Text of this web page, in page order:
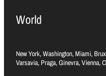
World
New York, Washington, Miami,
Varsavia, Praga, Ginevra, Vienna,